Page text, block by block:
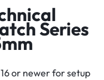
Series
or newer for setup